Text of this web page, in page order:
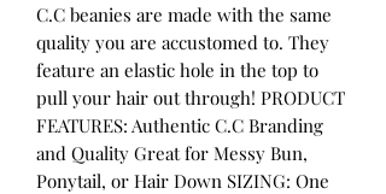
C.C beanies are made with the same
quality you are accustomed to. They
feature an elastic hole in the top to
pull your hair out through! PRODUCT
FEATURES: Authentic C.C Branding
and Quality Great for Messy Bun,
Ponytail, or Hair Down SIZING: One